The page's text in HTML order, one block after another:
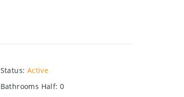
Status: Active
Bathrooms Half: 0